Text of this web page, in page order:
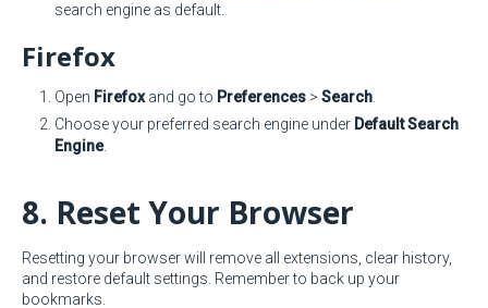
search engine as default.
Firefox
Open Firefoxand go to Preferences > Search
Choose your preferred search engine under Default Search
Engine.
8. Reset Your Browser
Resetting your browser will remove all extensions, clear history,
and restore default settings. Remember to back up your
bookmarks.